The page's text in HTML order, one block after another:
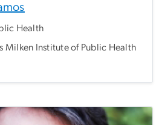
Health
Milken Institute of Public Health